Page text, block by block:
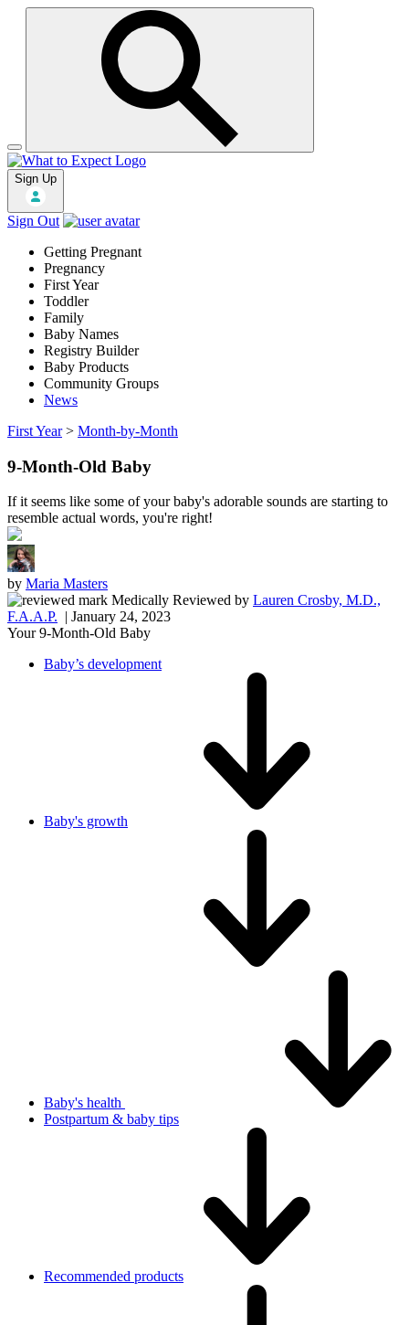
Sign Up
Sign Out
Getting Pregnant
Pregnancy
First Year
Toddler
Family
Baby Names
Registry Builder
Baby Products
Community Groups
News
First Year > Month-by-Month
9-Month-Old Baby
If it seems like some of your baby's adorable sounds are starting to
resemble actual words, you're right!
by Maria Masters
Medically Reviewed by Lauren Crosby, M.D.,
F.A.A.P. | January 24, 2023
Your 9-Month-Old Baby
Baby’s development
Baby's growth
Baby's health
Postpartum & baby tips
Recommended products